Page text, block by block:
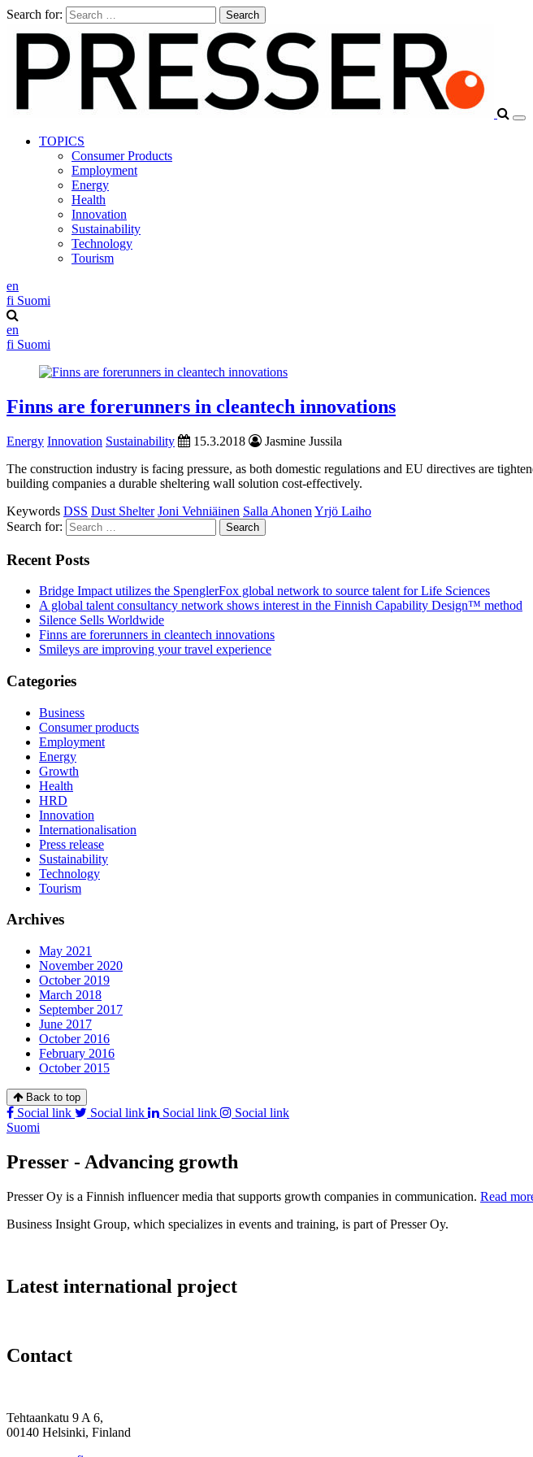
Search for:
TOPICS
Consumer Products
Employment
Energy
Health
Innovation
Sustainability
Technology
Tourism
en
fi Suomi
en
fi Suomi
Finns are forerunners in cleantech innovations
Energy Innovation Sustainability 15.3.2018
Jasmine Jussila
The construction industry is facing pressure, as both domestic regulations and EU directives are
building companies a durable sheltering wall solution cost-effectively.
Keywords DSS Dust Shelter Joni Vehniäinen Salla Ahonen Yrjö Laiho
Search for:
Recent Posts
Bridge Impact utilizes the SpenglerFox global network to source talent for Life Sciences
A global talent consultancy network shows interest in the Finnish Capability Design™ method
Silence Sells Worldwide
Finns are forerunners in cleantech innovations
Smileys are improving your travel experience
Categories
Business
Consumer products
Employment
Energy
Growth
Health
HRD
Innovation
Internationalisation
Press release
Sustainability
Technology
Tourism
Archives
May 2021
November 2020
October 2019
March 2018
September 2017
June 2017
October 2016
February 2016
October 2015
Back to top
Social link Social link Social link
Social link
Suomi
Presser - Advancing growth
Presser Oy is a Finnish influencer media that supports growth companies in communication. Read
Business Insight Group, which specializes in events and training, is part of Presser Oy.
Latest international project
Contact
Tehtaankatu 9 A 6,
00140 Helsinki, Finland